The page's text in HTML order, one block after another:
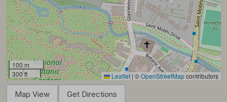
100 m
300 ft
Leaflet | ©OpenStreetMapcontributors
Map View Get Directions